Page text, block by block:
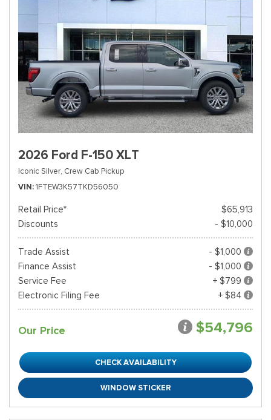
2026 Ford F-150 XLT
Iconic Silver, Crew Cab Pickup
VIN 1FTEW3K57TKD56050
Retail Price*
$65,913
Discounts
- $10,000
Trade Assist
- $1,000
Finance Assist
- $1,000
Service Fee
+ $799
Electronic Filing Fee
+ $84
Our Price $54,796
CHECK AVAILABILITY
WINDOW STICKER